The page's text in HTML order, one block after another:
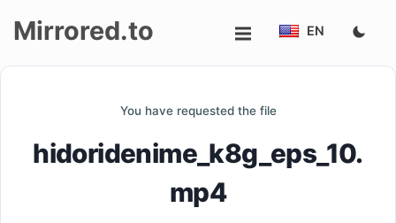
up
Mirrored.to EN
You have requested the file
hidoridenime_k8g_eps_10.
mp4